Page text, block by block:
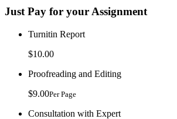
Just Pay for your Assignment
Turnitin Report
$10.00
Proofreading and Editing
$9.00Per Page
Consultation with Expert